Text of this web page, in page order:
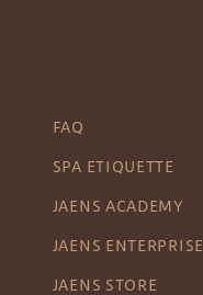
FAQ
SPA ETIQUETTE
JAENS ACADEMY
JAENS ENTERPRISE
JAENS STORE